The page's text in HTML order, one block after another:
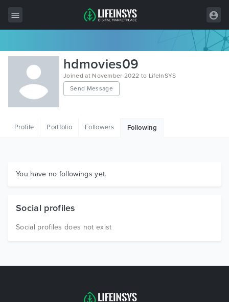
All Items
Wordpress
HTML
Graphics
hdmovies09
Joined at November 2022 to LifeInSYS
Send Message
Profile Portfolio Followers Following
You have no followings yet.
Social profiles
Social profiles does not exist